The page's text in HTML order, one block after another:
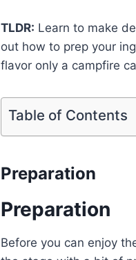
TLDR: Learn to make
out how to prep your
flavor only a campfire
Table of Contents
Preparation
Preparation
Before you can enjoy